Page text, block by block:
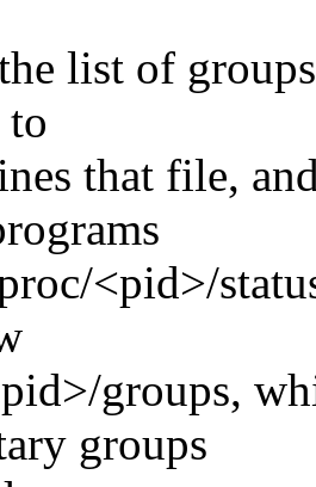
list of
that file,
<pid>/
groups,
groups